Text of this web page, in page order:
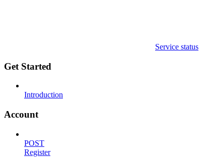
Service status
Get Started
Introduction
Account
POST
Register